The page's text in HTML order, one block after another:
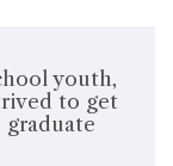
youth,
to get